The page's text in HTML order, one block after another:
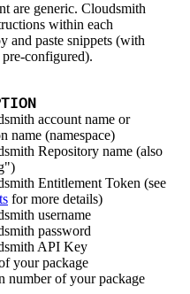
are generic. Cloudsmith
within each
and paste snippets (with
configured).
account name or
name (namespace)
Repository name (also
Entitlement Token (see
for more details)
username
password
API Key
your package
number of your package